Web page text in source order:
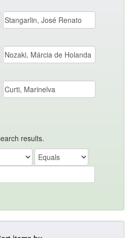
results.